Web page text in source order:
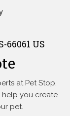
66061 US
at Pet Stop.
help you create
pet.